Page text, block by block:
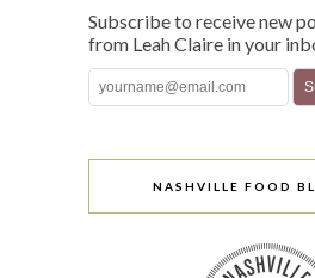
Subscribe to receive new
from Leah Claire in your
NASHVILLE FOOD